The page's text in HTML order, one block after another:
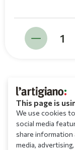
This page is
We use cookies
social media
share
media,